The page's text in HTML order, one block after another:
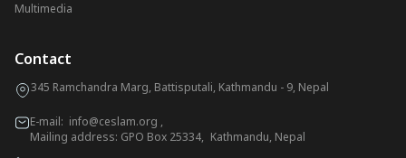
Multimedia
Contact
345 Ramchandra Marg, Battisputali, Kathmandu - 9, Nepal
E-mail: info@ceslam.org ,
Mailing address: GPO Box 25334, Kathmandu, Nepal